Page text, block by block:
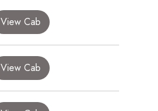
View Cab
View Cab